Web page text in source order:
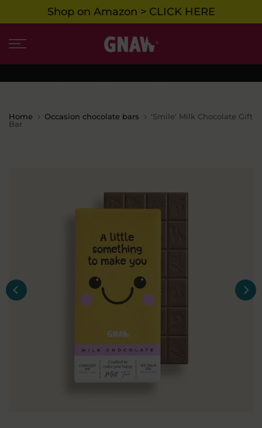
to
Shop on Amazon > CLICK HERE
THIS STORE IS ONLY SHIPPING WHOLESALE ORDERS
Home Occasion chocolate bars
'Smile' Milk Chocolate Gift
Bar